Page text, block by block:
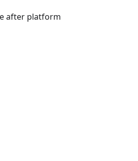
after platform